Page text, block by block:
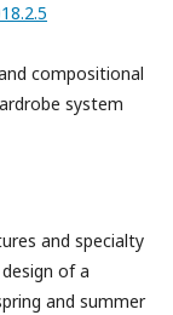
compositional
system
and specialty
of a
and summer